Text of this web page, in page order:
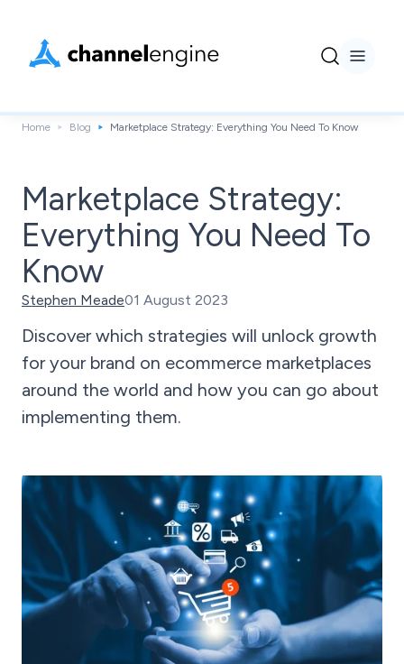
Home Blog Marketplace Strategy: Everything You Need To Know
Marketplace Strategy:
Everything You Need To
Know
Stephen Meade01 August 2023
Discover which strategies will unlock growth
for your brand on ecommerce marketplaces
around the world and how you can go about
implementing them.